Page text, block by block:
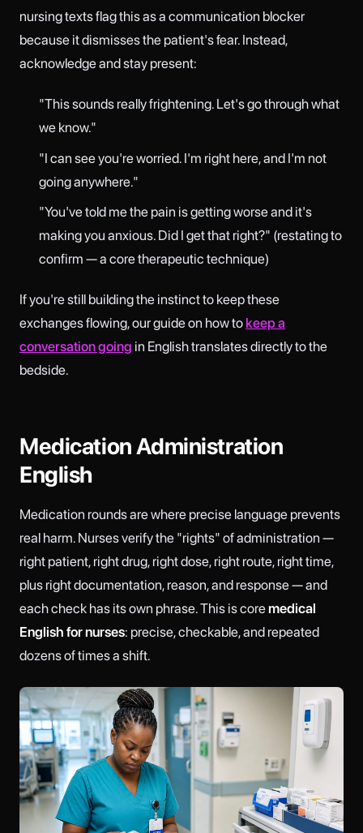
nursing texts flag this as a communication blocker
because it dismisses the patient's fear. Instead,
acknowledge and stay present:
"This sounds really frightening. Let's go through what
we know."
"I can see you're worried. I'm right here, and I'm not
going anywhere."
"You've told me the pain is getting worse and it's
making you anxious. Did I get that right?" (restating to
confirm — a core therapeutic technique)
If you're still building the instinct to keep these
exchanges flowing, our guide on how to keep a
conversation going in English translates directly to the
bedside.
Medication Administration
English
Medication rounds are where precise language prevents
real harm. Nurses verify the "rights" of administration —
right patient, right drug, right dose, right route, right time,
plus right documentation, reason, and response — and
each check has its own phrase. This is coremedical
English for nurses: precise, checkable, and repeated
dozens of times a shift.